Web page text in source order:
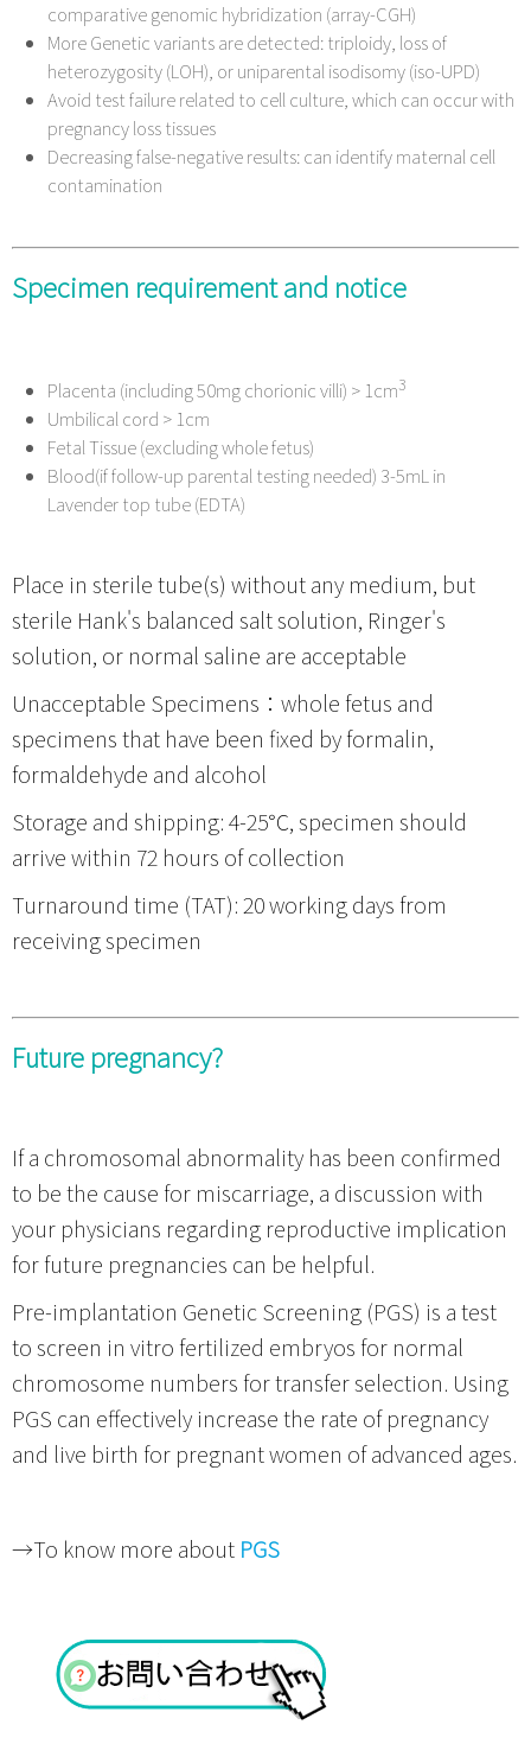
comparative genomic hybridization (array-CGH)
More Genetic variants are detected: triploidy, loss of
heterozygosity (LOH), or uniparental isodisomy (iso-UPD)
Avoid test failure related to cell culture, which can occur with
pregnancy loss tissues
Decreasing false-negative results: can identify maternal cell
contamination
Specimen requirement and notice
Placenta (including 50mg chorionic villi) > 1cm3
Umbilical cord > 1cm
Fetal Tissue (excluding whole fetus)
Blood(if follow-up parental testing needed) 3-5mL in
Lavender top tube (EDTA)
Place in sterile tube(s) without any medium, but
sterile Hank's balanced salt solution, Ringer's
solution, or normal saline are acceptable
Unacceptable Specimens：whole fetus and
specimens that have been fixed by formalin,
formaldehyde and alcohol
Storage and shipping: 4-25℃, specimen should
arrive within 72 hours of collection
Turnaround time (TAT): 20 working days from
receiving specimen
Future pregnancy?
If a chromosomal abnormality has been confirmed
to be the cause for miscarriage, a discussion with
your physicians regarding reproductive implication
for future pregnancies can be helpful.
Pre-implantation Genetic Screening (PGS) is a test
to screen in vitro fertilized embryos for normal
chromosome numbers for transfer selection. Using
PGS can effectively increase the rate of pregnancy
and live birth for pregnant women of advanced ages.
→To know more about PGS